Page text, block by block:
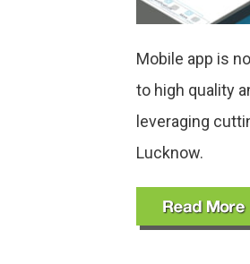
Mobile app is
to high quality
leveraging
Lucknow.